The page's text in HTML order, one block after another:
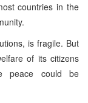
countries in the
is fragile. But
of its citizens
peace could be